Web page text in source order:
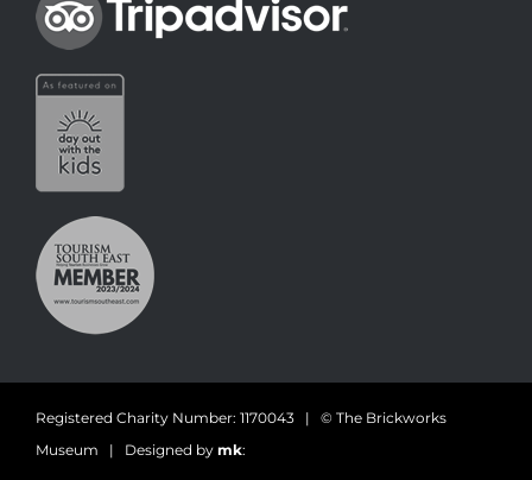
Registered Charity Number: 1170043 | © The Brickworks
Museum | Designed by mk: